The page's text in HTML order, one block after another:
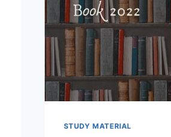
STUDY MATERIAL